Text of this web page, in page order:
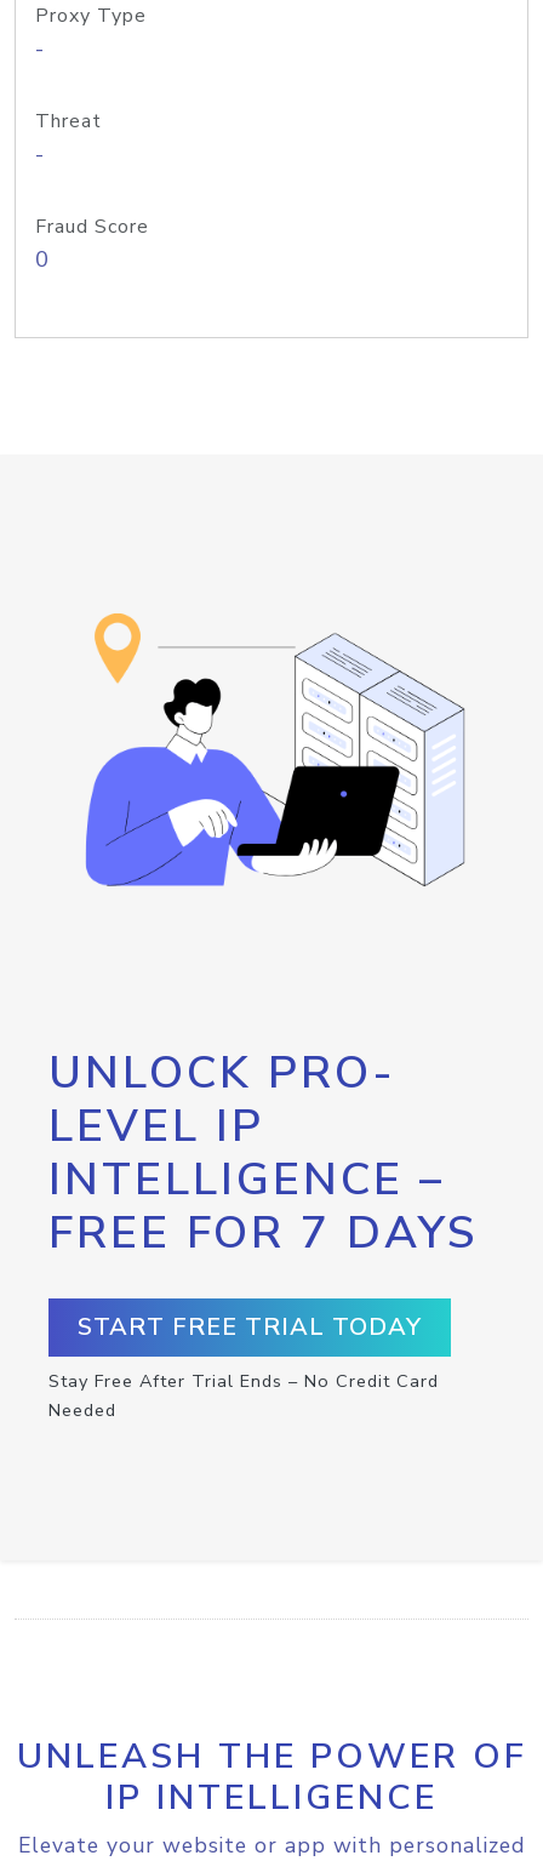
Proxy Type
-
Threat
-
Fraud Score
0
UNLOCK PRO-
LEVEL IP
INTELLIGENCE –
FREE FOR 7 DAYS
START FREE TRIAL TODAY
Stay Free After Trial Ends – No Credit Card
Needed
UNLEASH THE POWER OF
IP INTELLIGENCE
Elevate your website or app with personalized